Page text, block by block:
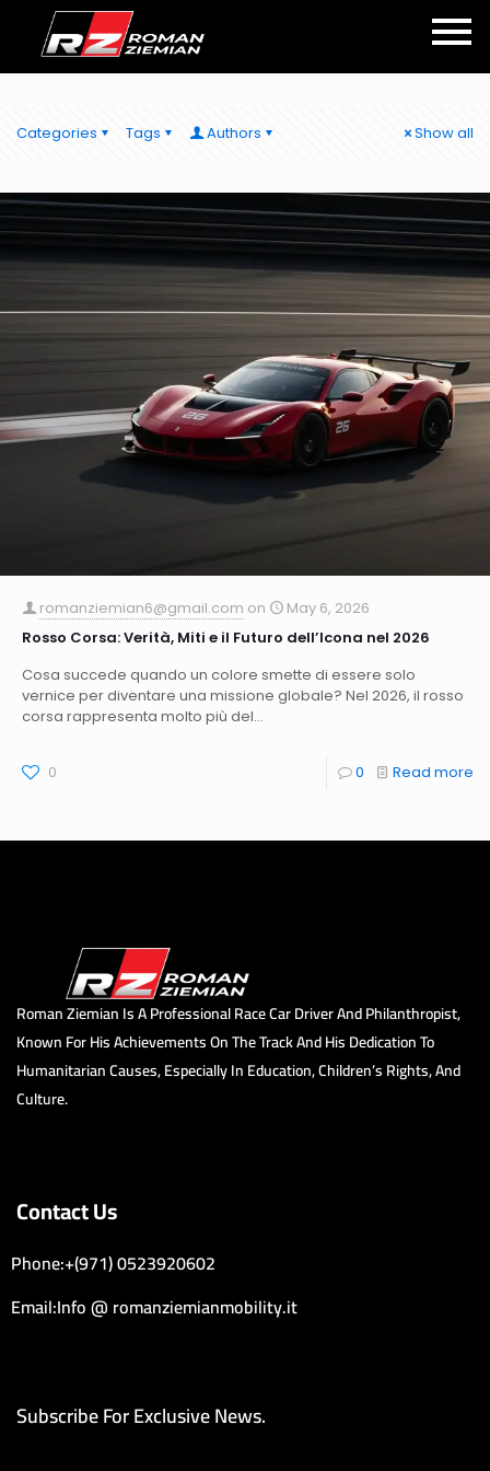
Categories Tags Authors Show all
romanziemian6@gmail.com on
May 6, 2026
Rosso Corsa: Verità, Miti e il Futuro dell’Icona nel 2026
Cosa succede quando un colore smette di essere solo
vernice per diventare una missione globale? Nel 2026, il rosso
corsa rappresenta molto più del...
0 0 Read more
Roman Ziemian Is A Professional Race Car Driver And Philanthropist,
Known For His Achievements On The Track And His Dedication To
Humanitarian Causes, Especially In Education, Children’s Rights, And
Culture.
Contact Us
Phone:+(971) 0523920602
Email:Info @ romanziemianmobility.it
Subscribe For Exclusive News.